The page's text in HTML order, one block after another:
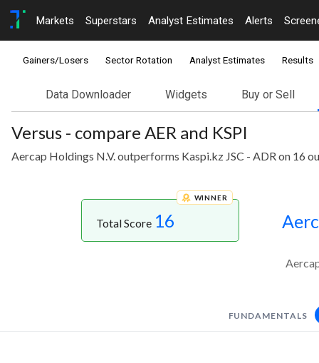
Markets Superstars Analyst Estimates Alerts
Gainers/Losers Sector Rotation Analyst Estimates Results
Data Downloader Widgets Buy or Sell
Versus - compare AER and KSPI
Aercap Holdings N.V. outperforms Kaspi.kz JSC - ADR on 16
WINNER
Total Score 16
FUNDAMENTALS